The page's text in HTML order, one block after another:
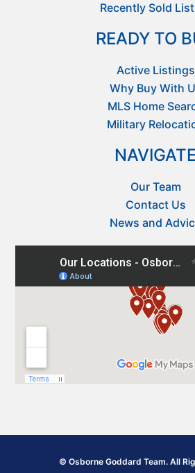
Recently Sold
READY TO
Active Listings
Why Buy With
MLS Home
Military
NAVIGATE
Our Team
Contact Us
News and
© Osborne Goddard Team. All